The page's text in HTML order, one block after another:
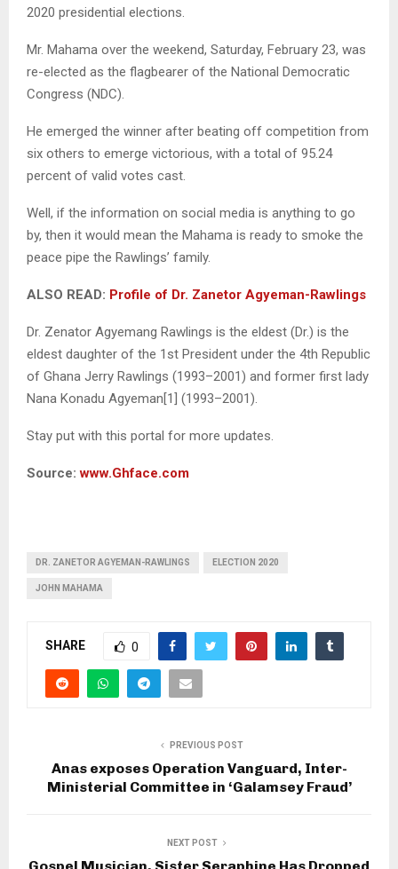
2020 presidential elections.
Mr. Mahama over the weekend, Saturday, February 23, was
re-elected as the flagbearer of the National Democratic
Congress (NDC).
He emerged the winner after beating off competition from
six others to emerge victorious, with a total of 95.24
percent of valid votes cast.
Well, if the information on social media is anything to go
by, then it would mean the Mahama is ready to smoke the
peace pipe the Rawlings’ family.
ALSO READ: Profile of Dr. Zanetor Agyeman-Rawlings
Dr. Zenator Agyemang Rawlings is the eldest (Dr.) is the
eldest daughter of the 1st President under the 4th Republic
of Ghana Jerry Rawlings (1993–2001) and former first lady
Nana Konadu Agyeman[1] (1993–2001).
Stay put with this portal for more updates.
Source:www.Ghface.com
DR. ZANETOR AGYEMAN-RAWLINGS ELECTION 2020
JOHN MAHAMA
SHARE 0
PREVIOUS POST
Anas exposes Operation Vanguard, Inter-
Ministerial Committee in ‘Galamsey Fraud’
NEXT POST